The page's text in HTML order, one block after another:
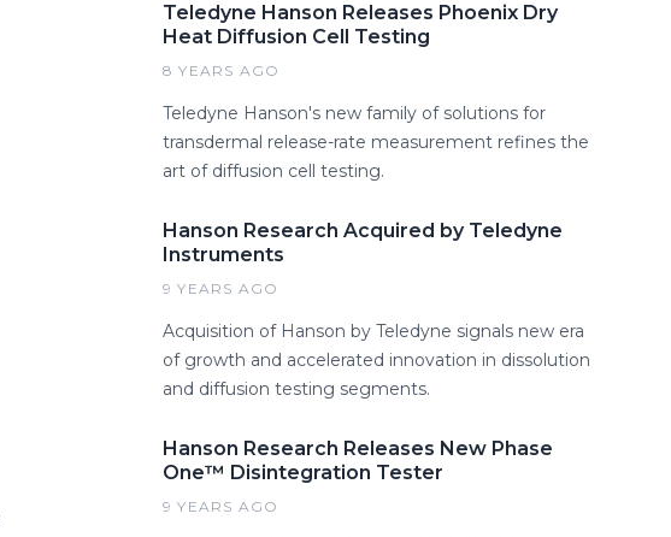
Teledyne Hanson Releases Phoenix Dry
Heat Diffusion Cell Testing
8 YEARS AGO
Teledyne Hanson's new family of solutions for
transdermal release-rate measurement refines the
art of diffusion cell testing.
Hanson Research Acquired by Teledyne
Instruments
9 YEARS AGO
Acquisition of Hanson by Teledyne signals new era
of growth and accelerated innovation in dissolution
and diffusion testing segments.
Hanson Research Releases New Phase
One™ Disintegration Tester
9 YEARS AGO